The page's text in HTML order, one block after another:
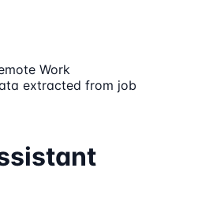
Work
extracted from job